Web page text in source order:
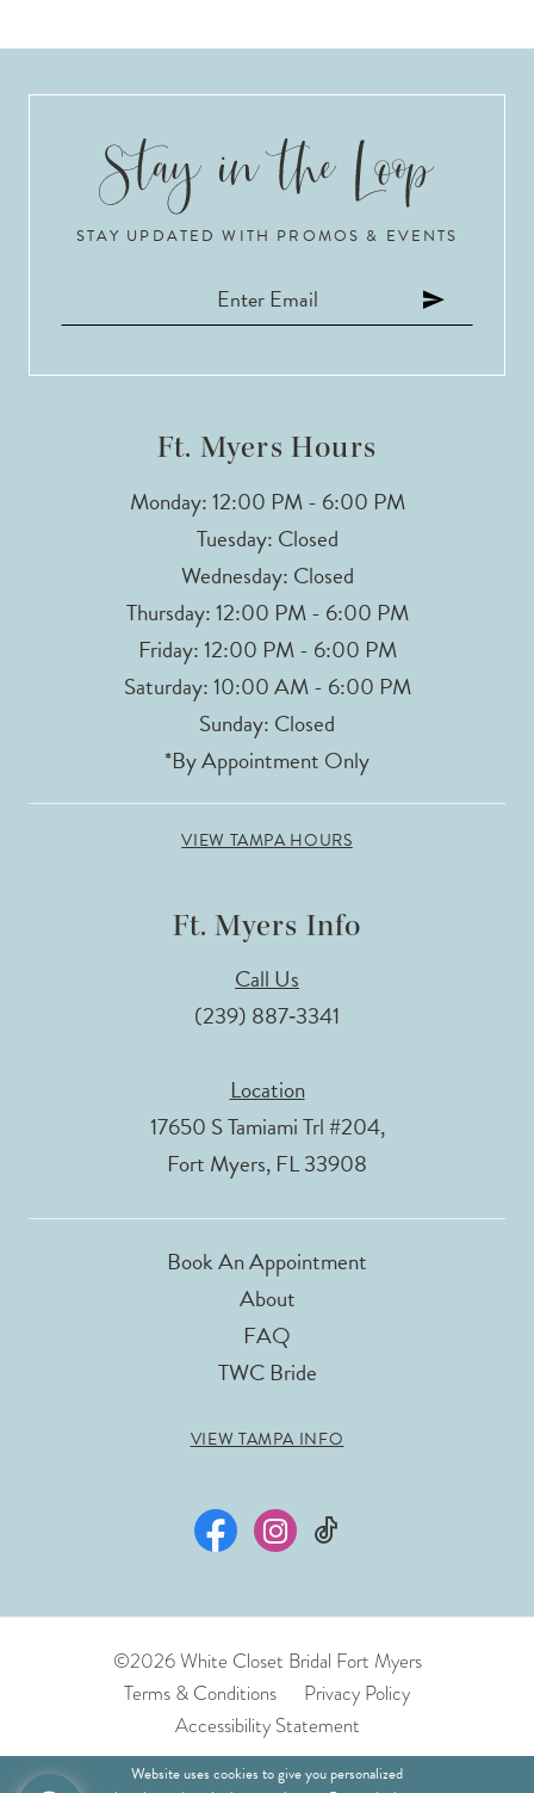
STAY UPDATED WITH PROMOS & EVENTS
Ft. Myers Hours
Monday: 12:00 PM - 6:00 PM
Tuesday: Closed
Wednesday: Closed
Thursday: 12:00 PM - 6:00 PM
Friday: 12:00 PM - 6:00 PM
Saturday: 10:00 AM - 6:00 PM
Sunday: Closed
*By Appointment Only
VIEW TAMPA HOURS
Ft. Myers Info
Call Us
(239) 887‑3341
Location
17650 S Tamiami Trl #204,
Fort Myers, FL 33908
Book An Appointment
About
FAQ
TWC Bride
VIEW TAMPA INFO
©2026 White Closet Bridal Fort Myers
Terms & Conditions
Privacy Policy
Accessibility Statement
Website uses cookies to give you personalized